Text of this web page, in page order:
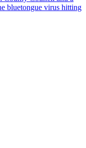
bluetongue virus hitting